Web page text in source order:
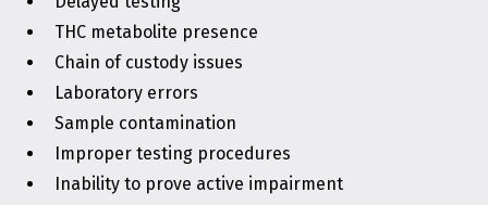
THC metabolite presence
Chain of custody issues
Laboratory errors
Sample contamination
Improper testing procedures
Inability to prove active impairment